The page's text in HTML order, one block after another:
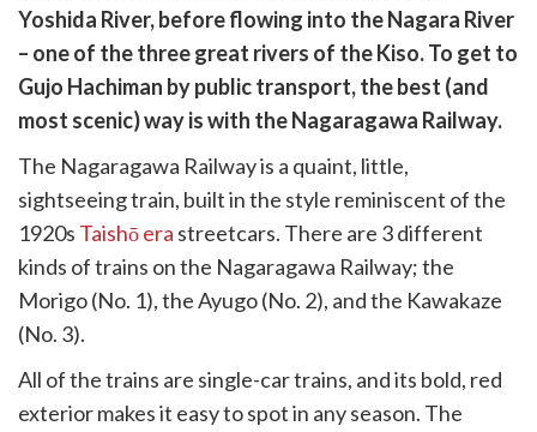
Yoshida River, before flowing into the Nagara River
– one of the three great rivers of the Kiso. To get to
Gujo Hachiman by public transport, the best (and
most scenic) way is with the Nagaragawa Railway.
The Nagaragawa Railway is a quaint, little,
sightseeing train, built in the style reminiscent of the
1920s Taishō era streetcars. There are 3 different
kinds of trains on the Nagaragawa Railway; the
Morigo (No. 1), the Ayugo (No. 2), and the Kawakaze
(No. 3).
All of the trains are single-car trains, and its bold, red
exterior makes it easy to spot in any season. The